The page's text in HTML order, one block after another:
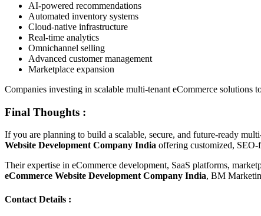
AI-powered recommendations
Automated inventory systems
Cloud-native infrastructure
Real-time analytics
Omnichannel selling
Advanced customer management
Marketplace expansion
Companies investing in scalable multi-tenant eCommerce
Final Thoughts :
If you are planning to build a scalable, secure, and future-ready
Website Development Company India offering customized, SEO-
Their expertise in eCommerce development, SaaS platforms,
eCommerce Website Development Company India, BM
Contact Details :